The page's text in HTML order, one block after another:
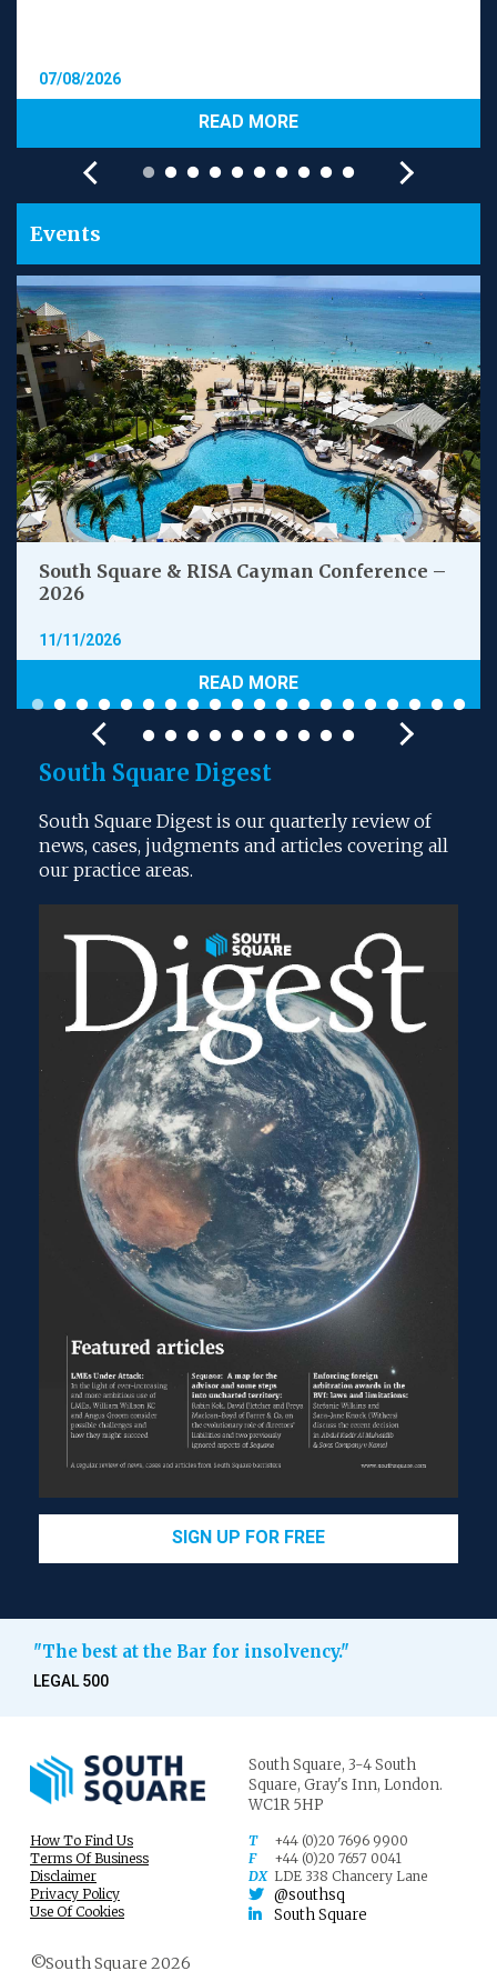
07/08/2026
READ MORE
Events
South Square & RISA Cayman Conference –
2026
11/11/2026
READ MORE
South Square Digest
South Square Digest is our quarterly review of
news, cases, judgments and articles covering all
our practice areas.
SIGN UP FOR FREE
"The best at the Bar for insolvency."
LEGAL 500
South Square, 3-4 South
Square, Gray's Inn, London.
WC1R 5HP
How To Find Us
Terms Of Business
Disclaimer
Privacy Policy
Use Of Cookies
T
+44 (0)20 7696 9900
F
+44 (0)20 7657 0041
DX LDE 338 Chancery Lane
@southsq
South Square
©South Square 2026